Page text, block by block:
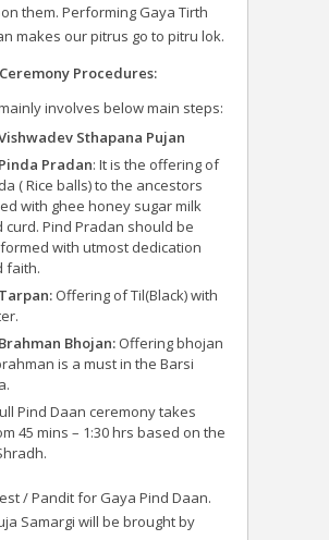
them. Performing Gaya Tirth
makes our pitrus go to pitru lok.
Procedures:
involves below main steps:
Sthapana Pujan
Pinda Pradan: It is the offering of
( Rice balls) to the ancestors
with ghee honey sugar milk
curd. Pind Pradan should be
with utmost dedication
faith.
Tarpan: Offering of Til(Black) with
Brahman Bhojan: Offering bhojan
is a must in the Barsi
Pind Daan ceremony takes
45 mins – 1:30 hrs based on the
/ Pandit for Gaya Pind Daan.
Samargi will be brought by